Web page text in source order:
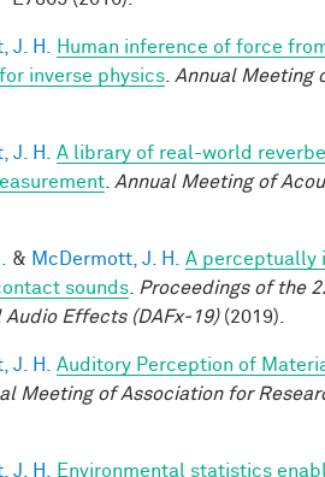
J. H.
Human inference of force
inverse physics Annual Meeting
J. H.
A library of real-world
Annual Meeting of
& McDermott, J. H.
A perceptually
sounds
Proceedings of the
Effects (DAFx-19)(2019).
J. H.
Auditory Perception of
Meeting of Association for
J. H. Environmental statistics